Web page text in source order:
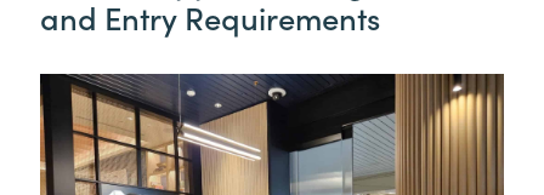
and Entry Requirements